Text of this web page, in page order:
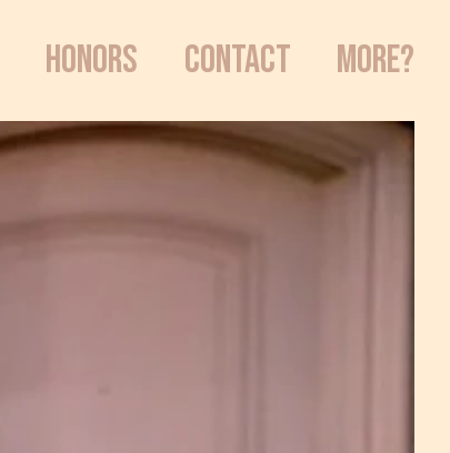
HONORS CONTACT MORE?